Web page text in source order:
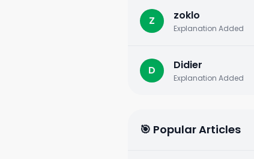
Z zoklo
Explanation Added
D Didier
Explanation Added
🎯 Popular Articles